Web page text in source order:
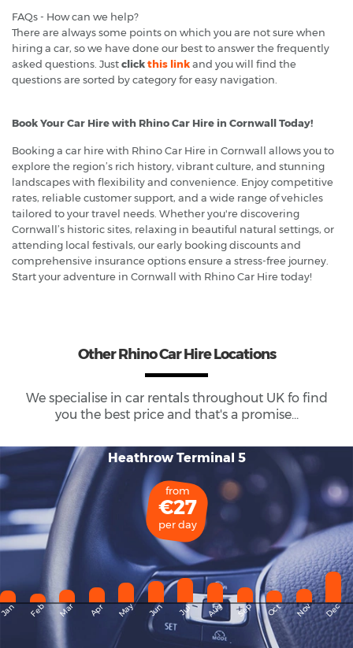
FAQs - How can we help?
There are always some points on which you are not sure when
hiring a car, so we have done our best to answer the frequently
asked questions. Justclickthis linkand you will find the
questions are sorted by category for easy navigation.
Book Your Car Hire with Rhino Car Hire in Cornwall Today!
Booking a car hire with Rhino Car Hire in Cornwall allows you to
explore the region’s rich history, vibrant culture, and stunning
landscapes with flexibility and convenience. Enjoy competitive
rates, reliable customer support, and a wide range of vehicles
tailored to your travel needs. Whether you're discovering
Cornwall’s historic sites, relaxing in beautiful natural settings, or
attending local festivals, our early booking discounts and
comprehensive insurance options ensure a stress-free journey.
Start your adventure in Cornwall with Rhino Car Hire today!
Other Rhino Car Hire Locations
We specialise in car rentals throughout UKfo find
you the best price and that's a promise...
Heathrow Terminal 5
from
€27
per day
Feb Mar Apr May Jun Jul Aug Sep Oct Nov Dec